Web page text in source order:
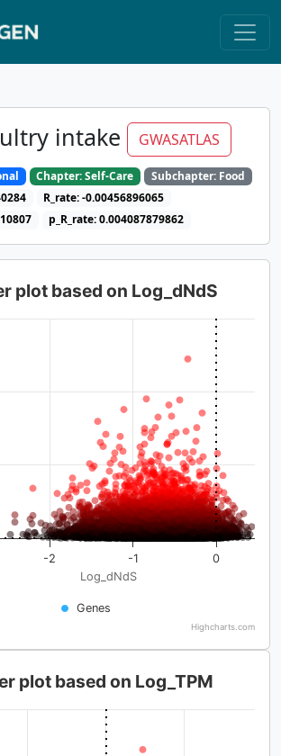
intake GWASATLAS
Chapter: Self-Care
Subchapter: Food
R_rate: -0.00456896065
p_R_rate: 0.004087879862
Log_dNdS
plot based on Log_dNdS
Genes
-2 -1 0
Highcharts.com
plot based on Log_TPM